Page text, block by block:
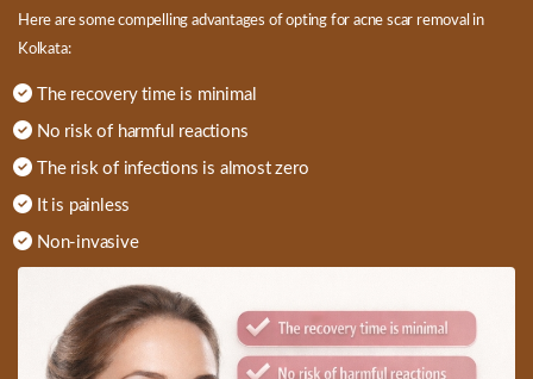
Here are some compelling advantages of opting for acne scar removal in
Kolkata:
The recovery time is minimal
No risk of harmful reactions
The risk of infections is almost zero
It is painless
Non-invasive